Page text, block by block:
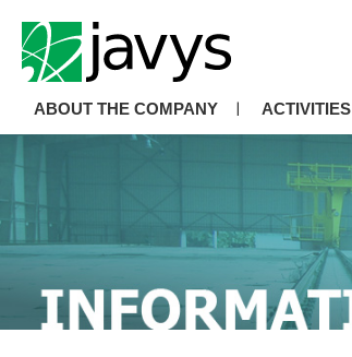
ABOUT THE COMPANY ACTIVITIES